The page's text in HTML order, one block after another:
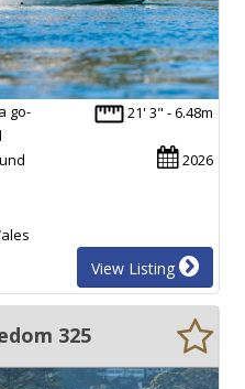
21' 3" - 6.48m
2026
go-
View Listing
325